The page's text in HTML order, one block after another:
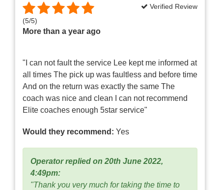
(5/5)
More than a year ago
Verified Review
"I can not fault the service Lee kept me informed at
all times The pick up was faultless and before time
And on the return was exactly the same The
coach was nice and clean I can not recommend
Elite coaches enough 5star service"
Would they recommend: Yes
Operator replied on 20th June 2022,
4:49pm:
"Thank you very much for taking the time to